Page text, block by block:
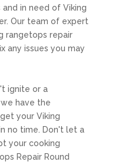
and in need of Viking
Our team of expert
rangetops repair
any issues you may
ignite or a
have the
your Viking
no time. Don't let a
your cooking
Repair Round